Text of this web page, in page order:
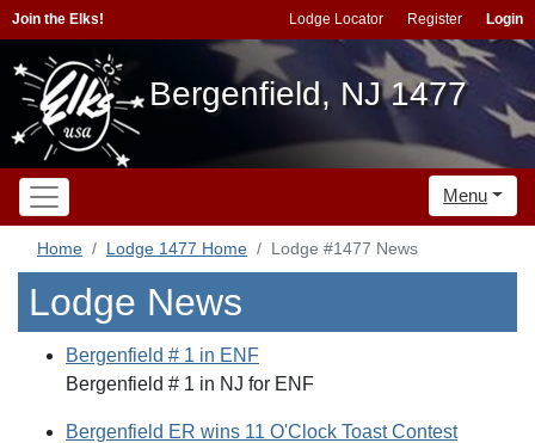
Join the Elks! Lodge Locator Register Login
Bergenfield, NJ 1477
Menu
Home Lodge 1477 Home Lodge #1477 News
Lodge News
Bergenfield # 1 in ENF
Bergenfield # 1 in NJ for ENF
Bergenfield ER wins 11 O'Clock Toast Contest